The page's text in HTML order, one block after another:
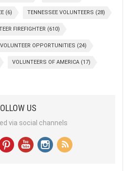
(6) TENNESSEE VOLUNTEERS (28)
FIREFIGHTER (610)
VOLUNTEER OPPORTUNITIES (24)
VOLUNTEERS OF AMERICA (17)
US
via social channels